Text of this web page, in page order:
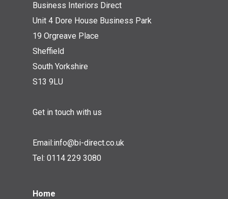
Business Interiors Direct
Unit 4 Dore House Business Park
19 Orgreave Place
Sheffield
South Yorkshire
S13 9LU
Get in touch with us
Email:info@bi-direct.co.uk
Tel: 0114 229 3080
Home